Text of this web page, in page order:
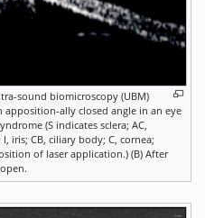
sound biomicroscopy (UBM)
apposition-ally closed angle in an eye
(S indicates sclera; AC,
iris; CB, ciliary body; C, cornea;
of laser application.) (B) After